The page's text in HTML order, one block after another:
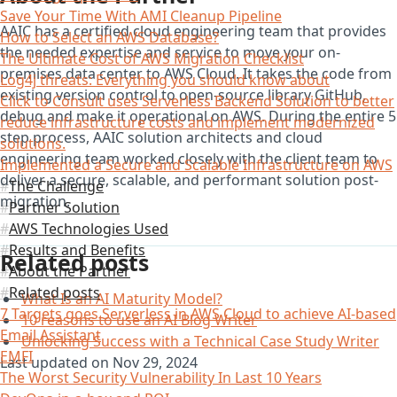
Save Your Time With AMI Cleanup Pipeline
How to Select an AWS Database?
The Ultimate Cost of AWS Migration Checklist
Log4j threats: Everything you should know about
Click to Consult uses Serverless Backend Solution to better
reduce infrastructure costs and implement modernized
solutions.
Implemented a Secure and Scalable Infrastructure on AWS
The Challenge
Partner Solution
AWS Technologies Used
Results and Benefits
About the Partner
Related posts
7 Targets goes Serverless in AWS Cloud to achieve AI-based
Email Assistant
EMFI
The Worst Security Vulnerability In Last 10 Years
AAIC has a certified cloud engineering team that provides
the needed expertise and service to move your on-
premises data center to AWS Cloud. It takes the code from
existing version control to open-source library GitHub,
debug and make it operational on AWS. During the entire 5
step process, AAIC solution architects and cloud
engineering team worked closely with the client team to
deliver a secure, scalable, and performant solution post-
migration.
Related posts
What Is an AI Maturity Model?
10 reasons to use an AI Blog Writer
Unlocking Success with a Technical Case Study Writer
Last updated on Nov 29, 2024